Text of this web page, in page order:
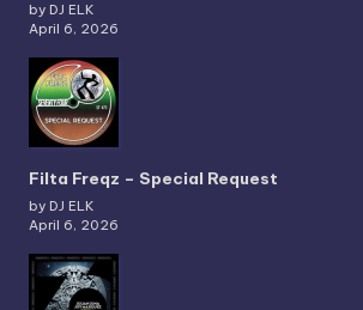
by DJ ELK
April 6, 2026
Filta Freqz – Special Request
by DJ ELK
April 6, 2026